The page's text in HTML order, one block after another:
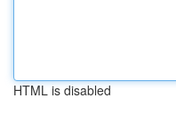
HTML is disabled